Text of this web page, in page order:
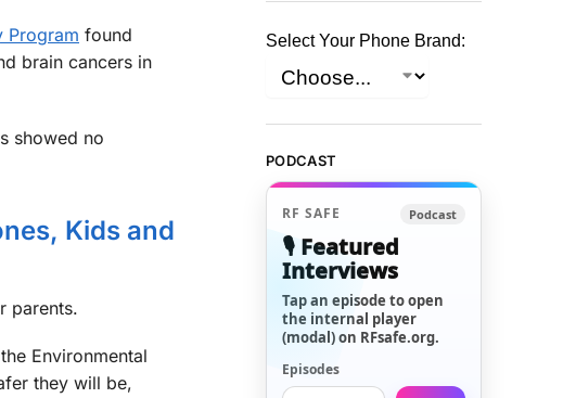
Program found
brain cancers in
showed no
Kids and
parents.
Environmental
they will be,
Select Your Phone Brand:
PODCAST
RF SAFE Podcast
🎙️ Featured
Interviews
Tap an episode to open
the internal player
(modal) on RFsafe.org.
Episodes